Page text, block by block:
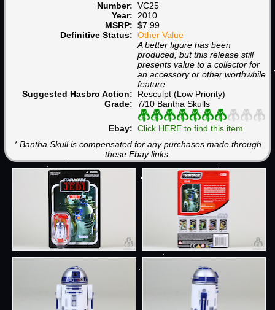
Number: VC25
Year: 2010
MSRP: $7.99
Definitive Status: Other Value
A better figure has been
produced, but this release still
presents value to a collector for
an accessory or other worthwhile
feature.
Suggested Hasbro Action: Resculpt (Low Priority)
Grade: 7/10 Bantha Skulls
Ebay: Click HERE to find this item
* Bantha Skull is compensated for any purchases made through
these Ebay links.